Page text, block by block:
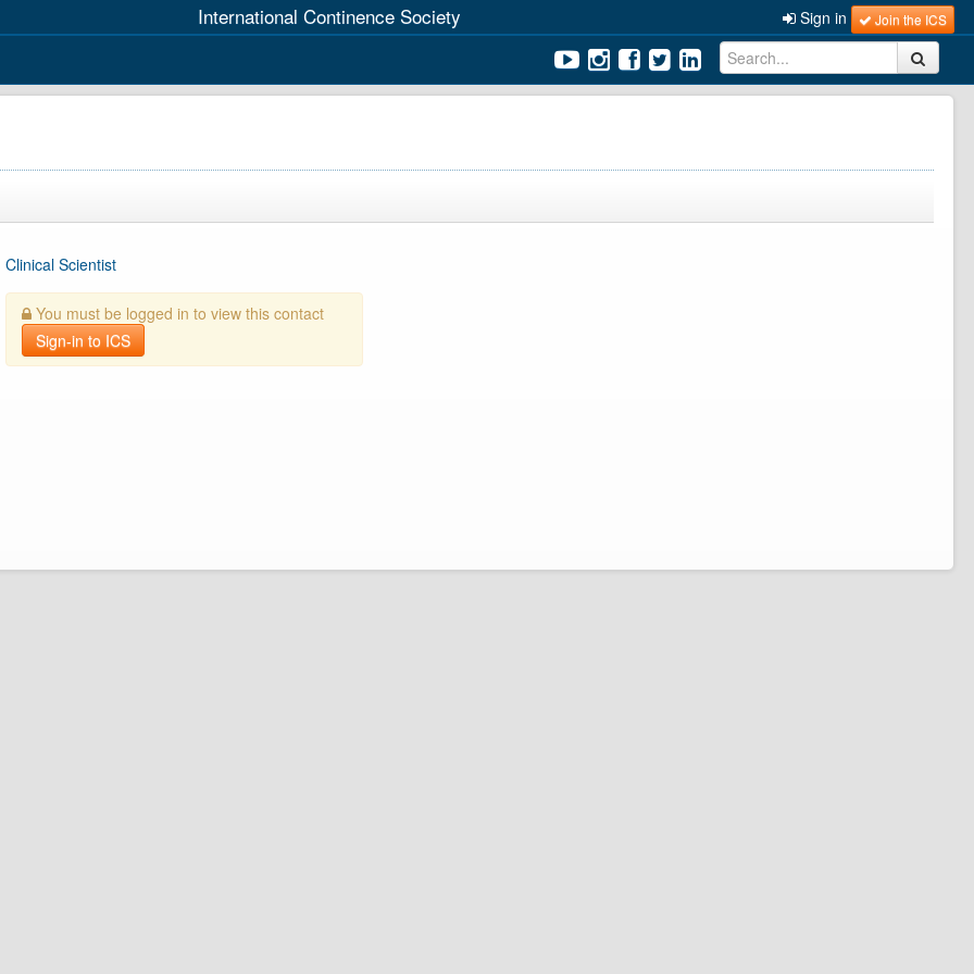
International Continence Society Sign in Join the ICS
Clinical Scientist
You must be logged in to view this contact
Sign-in to ICS